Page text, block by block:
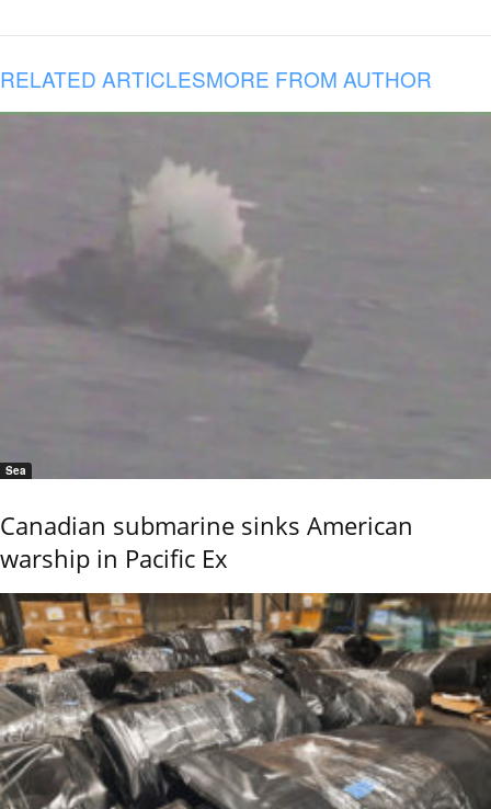
RELATED ARTICLESMORE FROM AUTHOR
Sea
Canadian submarine sinks American
warship in Pacific Ex